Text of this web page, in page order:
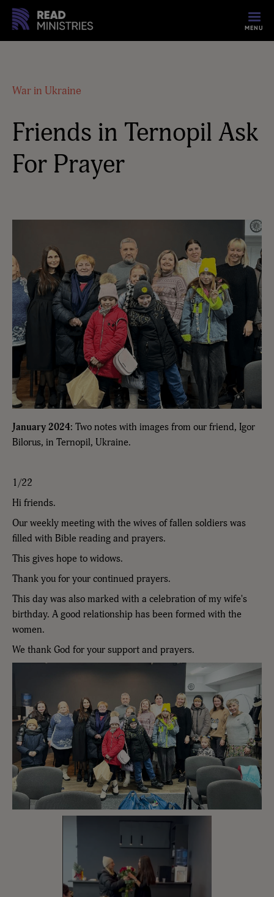
MENU
War in Ukraine
Friends in Ternopil Ask
For Prayer
January 2024: Two notes with images from our friend, Igor
Bilorus, in Ternopil, Ukraine.
1/22
Hi friends.
Our weekly meeting with the wives of fallen soldiers was
filled with Bible reading and prayers.
This gives hope to widows.
Thank you for your continued prayers.
This day was also marked with a celebration of my wife's
birthday. A good relationship has been formed with the
women.
We thank God for your support and prayers.